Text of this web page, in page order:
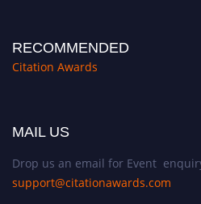
RECOMMENDED
Citation Awards
MAIL US
Drop us an email for Event
support@citationawards.com